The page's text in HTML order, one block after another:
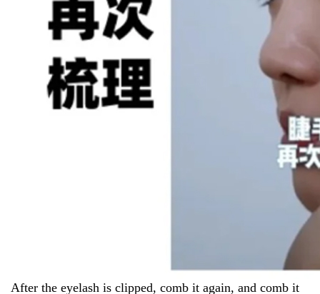
After the eyelash is clipped, comb it again, and comb it